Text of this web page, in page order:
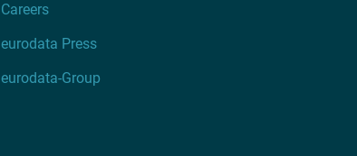
Careers
eurodata Press
eurodata-Group